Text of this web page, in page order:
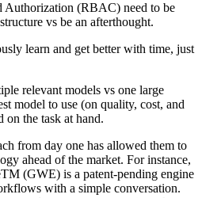
Authorization (RBAC) need to be
vs be an afterthought.
learn and get better with time, just
relevant models vs one large
model to use (on quality, cost, and
on the task at hand.
from day one has allowed them to
ahead of the market. For instance,
(GWE) is a patent-pending engine
with a simple conversation.